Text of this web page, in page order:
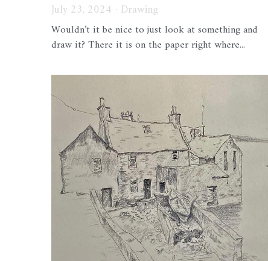
July 23, 2024 · Drawing
Wouldn’t it be nice to just look at something and
draw it? There it is on the paper right where...